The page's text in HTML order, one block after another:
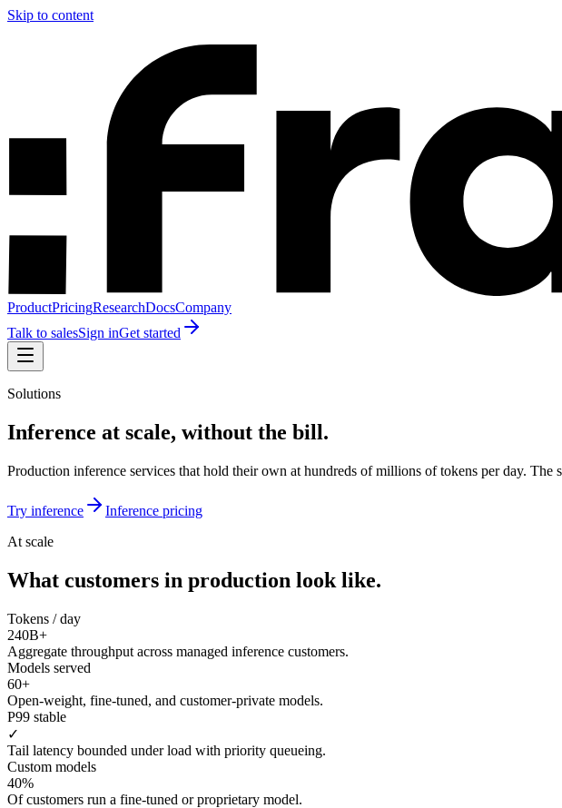
Skip to content
ProductPricingResearchDocsCompany
Talk to salesSign inGet started
Solutions
Inference at scale, without the bill.
Production inference services that hold their own at hundreds of millions of tokens per day. The
Try inference
Inference pricing
At scale
What customers in production look like.
Tokens / day
240B+
Aggregate throughput across managed inference customers.
Models served
60+
Open-weight, fine-tuned, and customer-private models.
P99 stable
✓
Tail latency bounded under load with priority queueing.
Custom models
40%
Of customers run a fine-tuned or proprietary model.